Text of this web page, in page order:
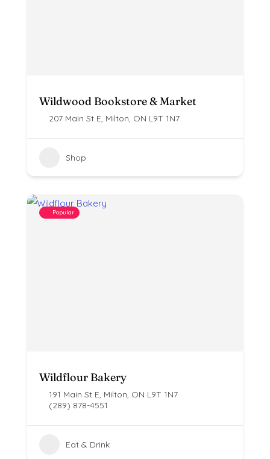
Wildwood Bookstore & Market
207 Main St E, Milton, ON L9T 1N7
Shop
Popular
Wildflour Bakery
191 Main St E, Milton, ON L9T 1N7
(289) 878-4551
Eat & Drink